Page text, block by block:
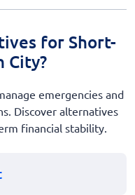
for Short-
City?
emergencies and
Discover alternatives
financial stability.